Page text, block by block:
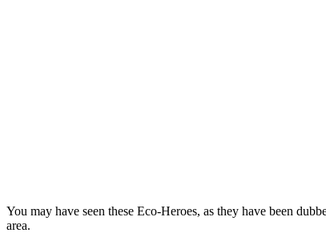
You may have seen these Eco-Heroes, as they have been
area.